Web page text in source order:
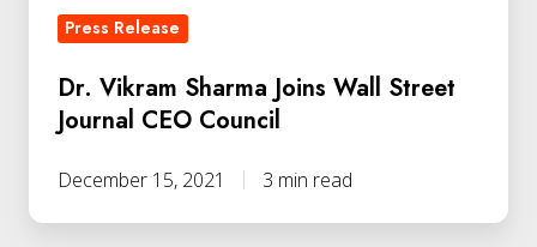
Press Release
Dr. Vikram Sharma Joins Wall Street
Journal CEO Council
December 15, 2021 3 min read